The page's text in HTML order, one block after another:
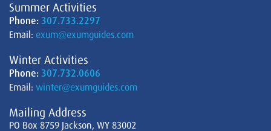
Summer Activities
Phone: 307.733.2297
Email: exum@exumguides.com
Winter Activities
Phone: 307.732.0606
Email: winter@exumguides.com
Mailing Address
PO Box 8759 Jackson, WY 83002